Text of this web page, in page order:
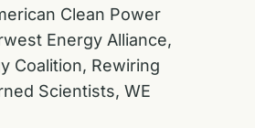
Clean Power
Energy Alliance,
Coalition, Rewiring
Scientists, WE